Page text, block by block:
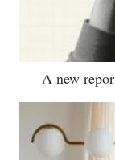
A new